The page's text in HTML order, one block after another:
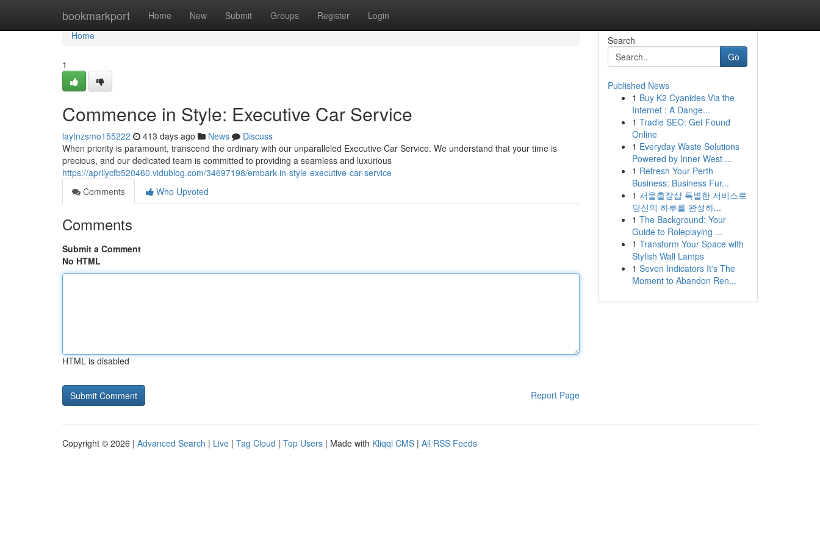
bookmarkport Home New Submit Groups Register Login
Home
Home
1
Commence in Style: Executive Car Service
laytnzsmo155222 413 days ago News
Discuss
When priority is paramount, transcend the ordinary with our unparalleled Executive Car Service. We understand that your time is
precious, and our dedicated team is committed to providing a seamless and luxurious
https://aprilycfb520460.vidublog.com/34697198/embark-in-style-executive-car-service
Comments
Who Upvoted
Comments
Submit a Comment
No HTML
HTML is disabled
Report Page
Search
Go
Published News
1 Buy K2 Cyanides Via the
Internet : A Dange...
1 Tradie SEO: Get Found
Online
1 Everyday Waste Solutions
Powered by Inner West ...
1 Refresh Your Perth
Business: Business Fur...
1 서울출장샵 특별한 서비스로
당신의 하루를 완성하...
1 The Background: Your
Guide to Roleplaying ...
1 Transform Your Space with
Stylish Wall Lamps
1 Seven Indicators It's The
Moment to Abandon Ren...
Copyright © 2026 | Advanced Search | Live | Tag Cloud | Top Users | Made with Kliqqi CMS | All RSS Feeds